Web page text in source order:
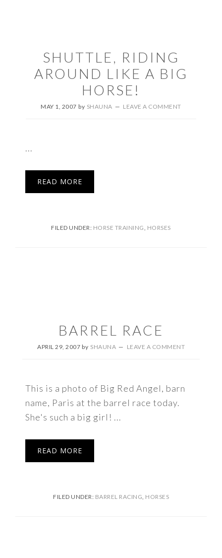
SHUTTLE, RIDING
AROUND LIKE A BIG
HORSE!
MAY 1, 2007 by SHAUNA LEAVE A COMMENT
...
READ MORE
FILED UNDER: HORSE TRAINING, HORSES
BARREL RACE
APRIL 29, 2007 by SHAUNA LEAVE A COMMENT
This is a photo of Big Red Angel, barn
name, Paris at the barrel race today.
She's such a big girl! ...
READ MORE
FILED UNDER: BARREL RACING, HORSES